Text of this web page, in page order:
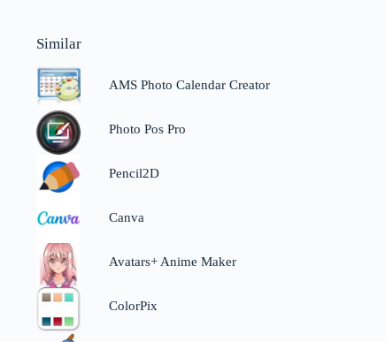
Similar
AMS Photo Calendar Creator
Photo Pos Pro
Pencil2D
Canva
Avatars+ Anime Maker
ColorPix